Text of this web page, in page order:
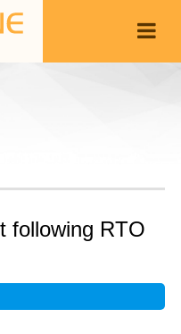
following RTO